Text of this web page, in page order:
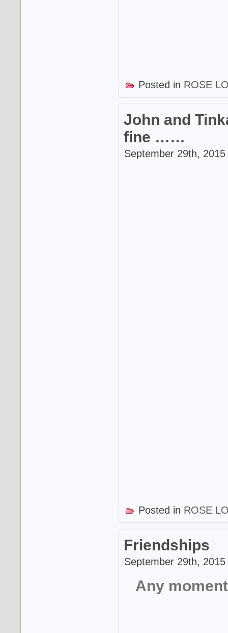
Posted in ROSE
John and
fine ……
September 29th,
Posted in ROSE
Friendships
September 29th,
Any